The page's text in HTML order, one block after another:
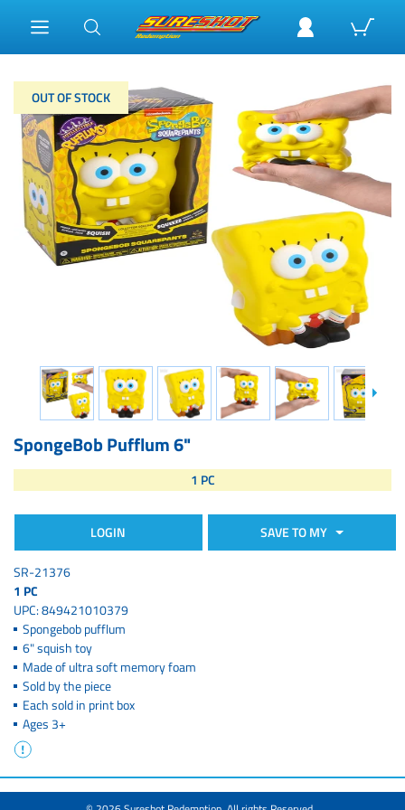
OUT OF STOCK
SpongeBob Pufflum 6"
SR-21376
1 PC
UPC: 849421010379
Spongebob pufflum
6" squish toy
Made of ultra soft memory foam
Sold by the piece
Each sold in print box
Ages 3+
1 PC
LOGIN SAVE TO MY